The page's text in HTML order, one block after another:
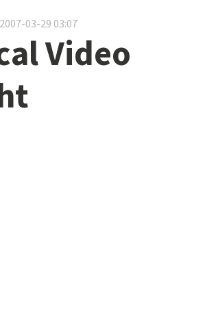
03-29 03:07
Video